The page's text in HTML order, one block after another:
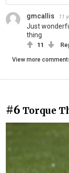
gmcallis 11
Just
thing
11
View more
#6 Torque